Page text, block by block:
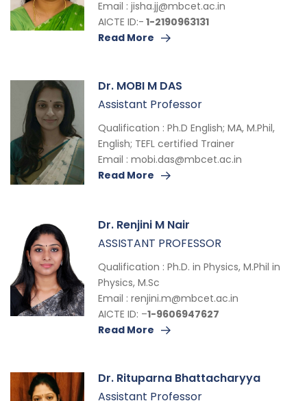
Email : jisha.jj@mbcet.ac.in
AICTE ID:- 1-2190963131
Read More
Dr. MOBI M DAS
Assistant Professor
Qualification : Ph.D English; MA, M.Phil,
English; TEFL certified Trainer
Email : mobi.das@mbcet.ac.in
Read More
Dr. Renjini M Nair
ASSISTANT PROFESSOR
Qualification : Ph.D. in Physics, M.Phil in
Physics, M.Sc
Email : renjini.m@mbcet.ac.in
AICTE ID: –1-9606947627
Read More
Dr. Rituparna Bhattacharyya
Assistant Professor